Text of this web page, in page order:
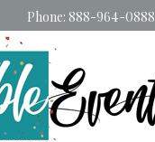
Phone: 888-964-0888